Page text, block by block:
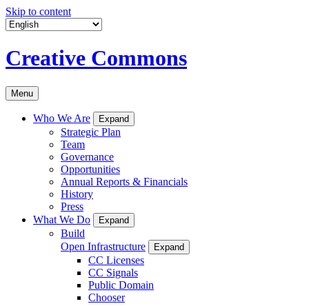
Skip to content
Creative Commons
Menu
Who We Are Expand
Strategic Plan
Team
Governance
Opportunities
Annual Reports & Financials
History
Press
What We Do
Expand
Build
Open Infrastructure
Expand
CC Licenses
CC Signals
Public Domain
Chooser